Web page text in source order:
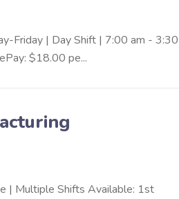
Friday | Day Shift | 7:00 am - 3:30
$18.00 pe...
| Multiple Shifts Available: 1st